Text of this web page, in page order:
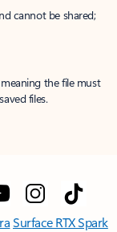
cannot be shared;
the file must
files.
Surface RTX Spark